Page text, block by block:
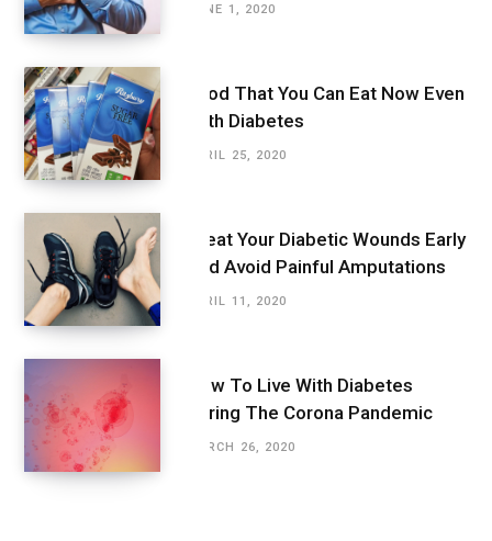
JUNE 1, 2020
Food That You Can Eat Now Even
With Diabetes
APRIL 25, 2020
Treat Your Diabetic Wounds Early
And Avoid Painful Amputations
APRIL 11, 2020
How To Live With Diabetes
During The Corona Pandemic
MARCH 26, 2020